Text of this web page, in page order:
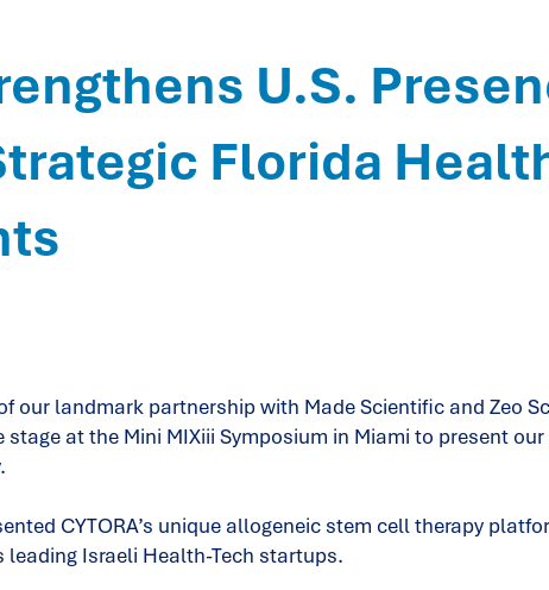
U.S.
Florida
our landmark partnership with Made Scientific and Zeo
stage at the Mini MIXiii Symposium in Miami to present
CYTORA’s unique allogeneic stem cell therapy
Israeli Health-Tech startups.